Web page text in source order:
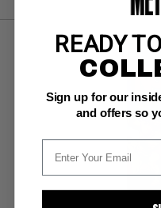
READY
Sign up for our
and offers so